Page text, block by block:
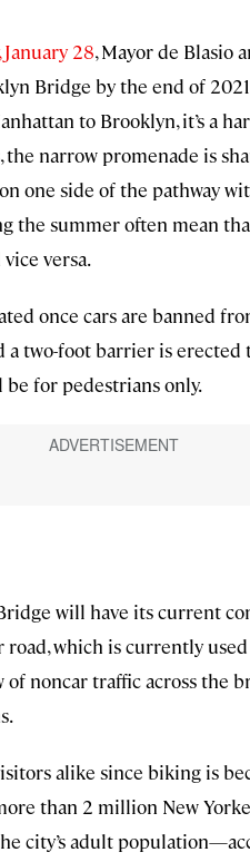
January 28, Mayor de Blasio
Bridge by the end of
to Brooklyn, it’s a
narrow promenade is
one side of the pathway
the summer often mean
versa.
once cars are banned
two-foot barrier is erected
for pedestrians only.
will have its current
which is currently
of noncar traffic across the
alike since biking is
than 2 million New
city’s adult